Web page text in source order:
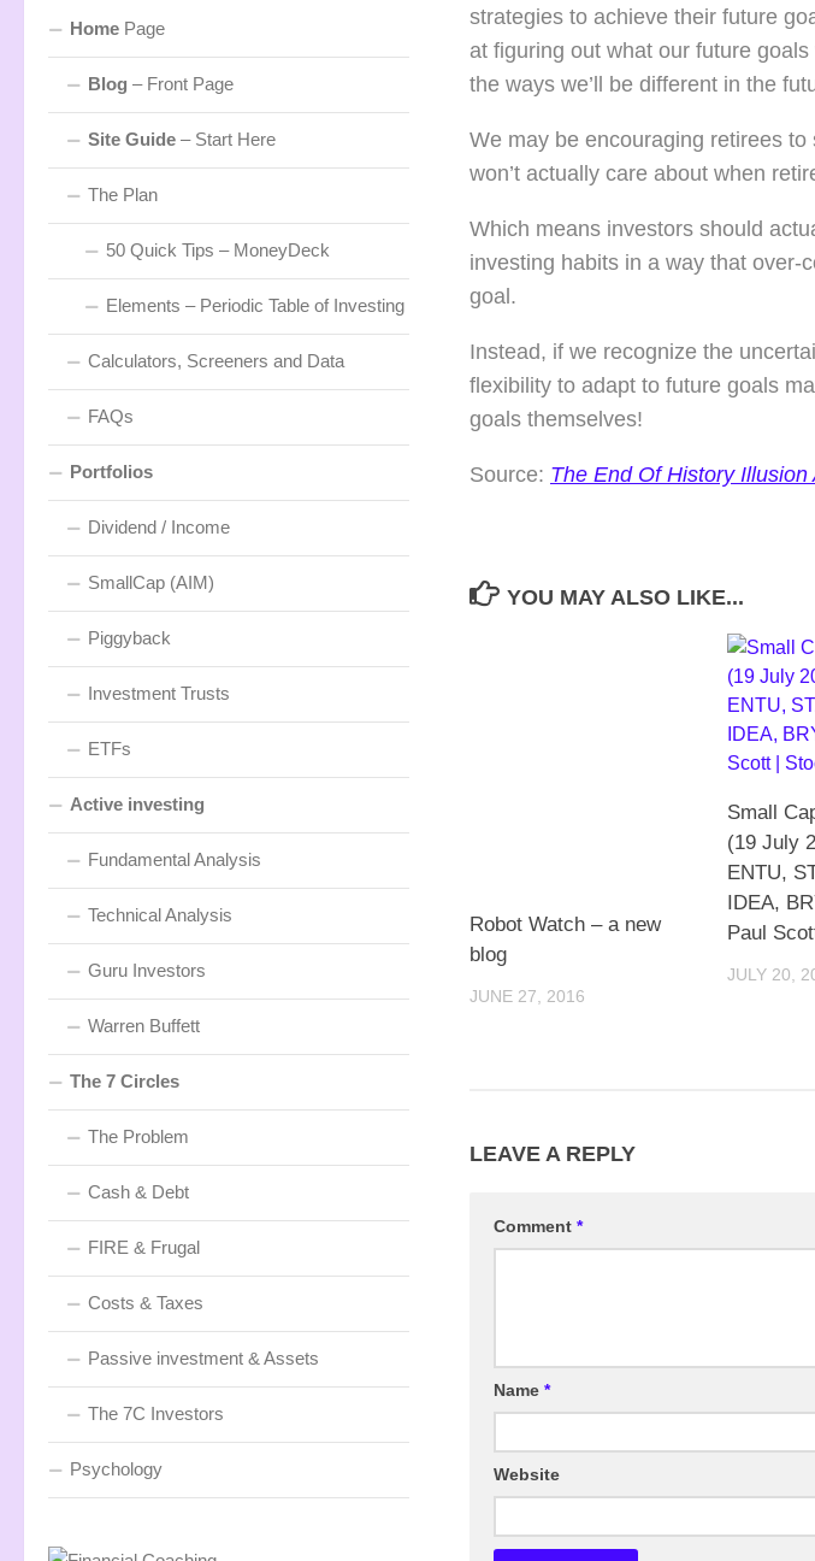
strategies to achieve their future
at figuring out what our future
the ways we’ll be different in the
We may be encouraging retirees
won’t actually care about when
Which means investors should
investing habits in a way that over-
goal.
Instead, if we recognize the
flexibility to adapt to future goals
goals themselves!
Source: The End Of History
YOU MAY ALSO LIKE...
Robot Watch – a new
blog
JUNE 27, 2016
Small
(19 July
ENTU,
IDEA,
Paul
JULY 20,
LEAVE A REPLY
Comment *
Name *
Website
Home Page
Blog – Front Page
Site Guide – Start Here
The Plan
50 Quick Tips – MoneyDeck
Elements – Periodic Table of Investing
Calculators, Screeners and Data
FAQs
Portfolios
Dividend / Income
SmallCap (AIM)
Piggyback
Investment Trusts
ETFs
Active investing
Fundamental Analysis
Technical Analysis
Guru Investors
Warren Buffett
The 7 Circles
The Problem
Cash & Debt
FIRE & Frugal
Costs & Taxes
Passive investment & Assets
The 7C Investors
Psychology